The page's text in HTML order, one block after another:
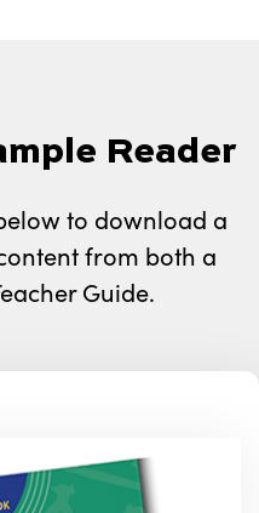
Reader
to download a
from both a
Guide.